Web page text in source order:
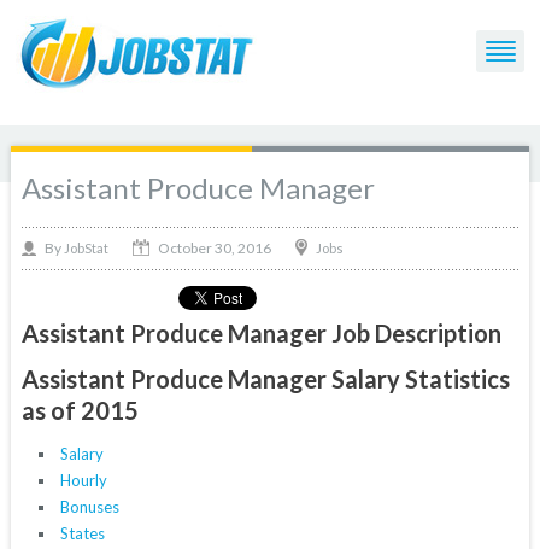
Assistant Produce Manager
By JobStat October 30, 2016 Jobs
Assistant Produce Manager Job Description
Assistant Produce Manager Salary Statistics
as of 2015
Salary
Hourly
Bonuses
States